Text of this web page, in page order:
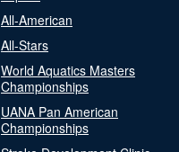
All-American
All-Stars
World Aquatics Masters
Championships
UANA Pan American
Championships